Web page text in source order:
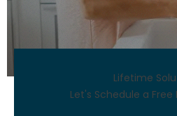
Lifetime
Let's Schedule a